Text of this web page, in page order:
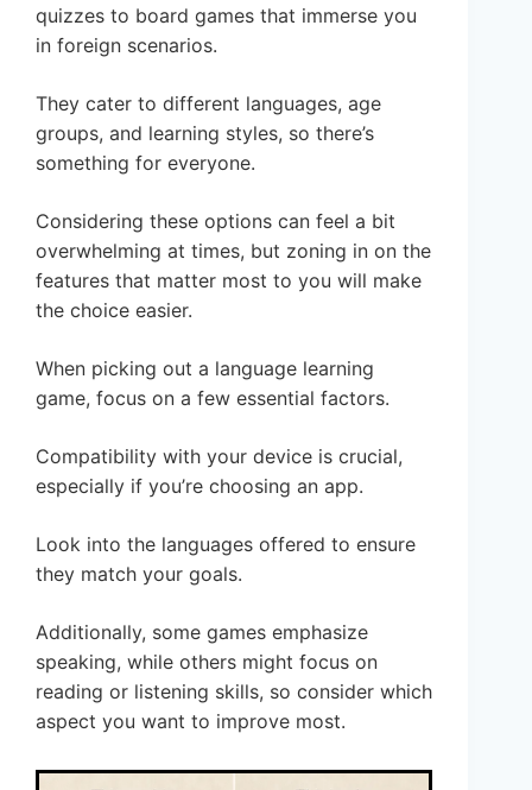
quizzes to board games that immerse you
in foreign scenarios.
They cater to different languages, age
groups, and learning styles, so there’s
something for everyone.
Considering these options can feel a bit
overwhelming at times, but zoning in on the
features that matter most to you will make
the choice easier.
When picking out a language learning
game, focus on a few essential factors.
Compatibility with your device is crucial,
especially if you’re choosing an app.
Look into the languages offered to ensure
they match your goals.
Additionally, some games emphasize
speaking, while others might focus on
reading or listening skills, so consider which
aspect you want to improve most.